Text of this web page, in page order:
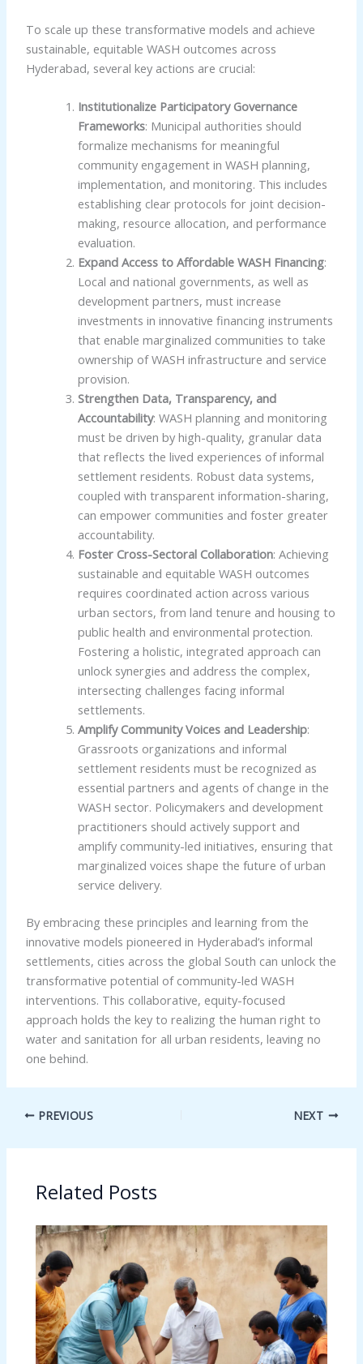
To scale up these transformative models and achieve
sustainable, equitable WASH outcomes across
Hyderabad, several key actions are crucial:
Institutionalize Participatory Governance
Frameworks: Municipal authorities should
formalize mechanisms for meaningful
community engagement in WASH planning,
implementation, and monitoring. This includes
establishing clear protocols for joint decision-
making, resource allocation, and performance
evaluation.
Expand Access to Affordable WASH Financing:
Local and national governments, as well as
development partners, must increase
investments in innovative financing instruments
that enable marginalized communities to take
ownership of WASH infrastructure and service
provision.
Strengthen Data, Transparency, and
Accountability: WASH planning and monitoring
must be driven by high-quality, granular data
that reflects the lived experiences of informal
settlement residents. Robust data systems,
coupled with transparent information-sharing,
can empower communities and foster greater
accountability.
Foster Cross-Sectoral Collaboration: Achieving
sustainable and equitable WASH outcomes
requires coordinated action across various
urban sectors, from land tenure and housing to
public health and environmental protection.
Fostering a holistic, integrated approach can
unlock synergies and address the complex,
intersecting challenges facing informal
settlements.
Amplify Community Voices and Leadership:
Grassroots organizations and informal
settlement residents must be recognized as
essential partners and agents of change in the
WASH sector. Policymakers and development
practitioners should actively support and
amplify community-led initiatives, ensuring that
marginalized voices shape the future of urban
service delivery.
By embracing these principles and learning from the
innovative models pioneered in Hyderabad’s informal
settlements, cities across the global South can unlock the
transformative potential of community-led WASH
interventions. This collaborative, equity-focused
approach holds the key to realizing the human right to
water and sanitation for all urban residents, leaving no
one behind.
PREVIOUS NEXT
Related Posts